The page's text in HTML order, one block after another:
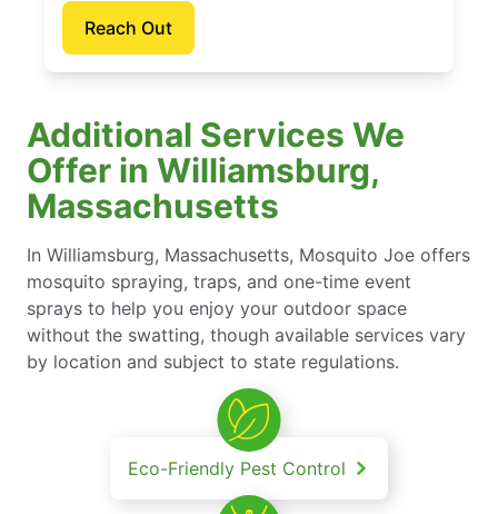
Reach Out
Additional Services We
Offer in Williamsburg,
Massachusetts
In Williamsburg, Massachusetts, Mosquito Joe offers
mosquito spraying, traps, and one-time event
sprays to help you enjoy your outdoor space
without the swatting, though available services vary
by location and subject to state regulations.
Eco-Friendly Pest Control